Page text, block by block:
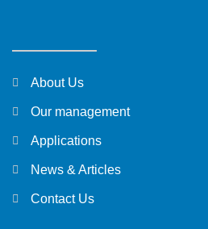
About Us
Our management
Applications
News & Articles
Contact Us